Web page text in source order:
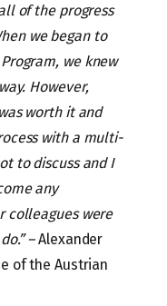
of the progress
we began to
we knew
However,
worth it and
with a multi-
to discuss and I
any
colleagues were
–Alexander
of the Austrian